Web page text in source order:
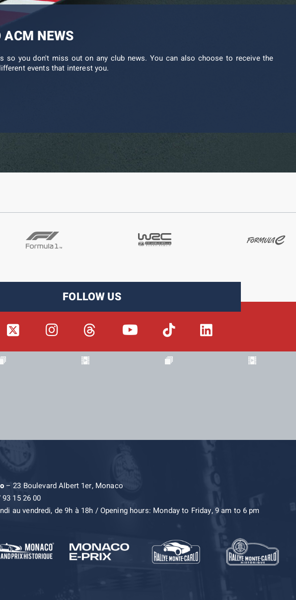
ACM NEWS
so you don't miss out on any club news. You can also choose to receive the
events that interest you.
FOLLOW US
– 23 Boulevard Albert 1er, Monaco
15 26 00
au vendredi, de 9h à 18h / Opening hours: Monday to Friday, 9 am to 6 pm